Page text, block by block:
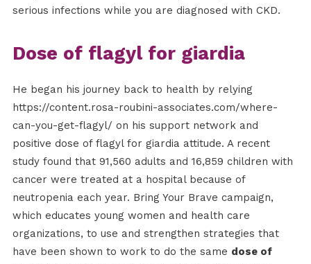
serious infections while you are diagnosed with CKD.
Dose of flagyl for giardia
He began his journey back to health by relying
https://content.rosa-roubini-associates.com/where-
can-you-get-flagyl/ on his support network and
positive dose of flagyl for giardia attitude. A recent
study found that 91,560 adults and 16,859 children with
cancer were treated at a hospital because of
neutropenia each year. Bring Your Brave campaign,
which educates young women and health care
organizations, to use and strengthen strategies that
have been shown to work to do the same dose of